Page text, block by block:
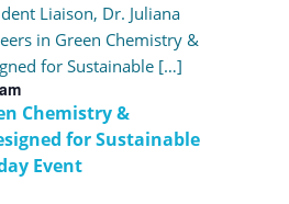
Chemistry &
for Sustainable
Event
Liaison, Dr. Juliana
in Green Chemistry &
for Sustainable […]